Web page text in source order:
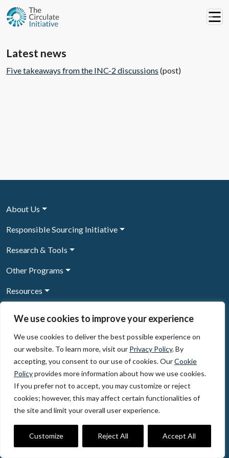
We use cookies to improve your experience
We use cookies to deliver the best possible experience on
our website. To learn more, visit our Privacy Policy. By
accepting, you consent to our use of cookies. OurCookie
Policyprovides more information about how we use cookies.
If you prefer not to accept, you may customize or reject
cookies; however, this may affect certain functionalities of
the site and limit your overall user experience.
Customize Reject All Accept All
Latest news
Five takeaways from the INC-2 discussions (post)
About Us
Responsible Sourcing Initiative
Research & Tools
Other Programs
Resources
Sign Up to our newsletter
© 2026, The Circulate Initiative A U.S. Registered 501(c)(3)
organization Privacy Policy
Terms of Use
Partner Code of Conduct
60 East 42nd Street, Suite 3130, New York, NY 10165